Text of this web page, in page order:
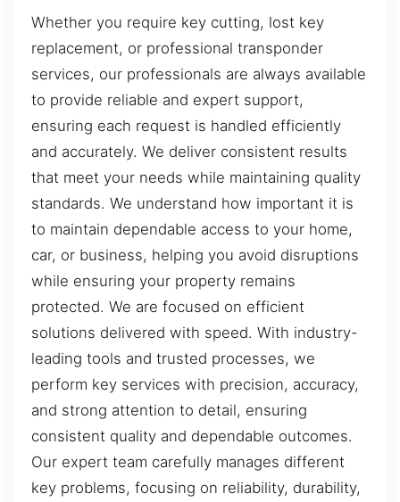
Whether you require key cutting, lost key
replacement, or professional transponder
services, our professionals are always available
to provide reliable and expert support,
ensuring each request is handled efficiently
and accurately. We deliver consistent results
that meet your needs while maintaining quality
standards. We understand how important it is
to maintain dependable access to your home,
car, or business, helping you avoid disruptions
while ensuring your property remains
protected. We are focused on efficient
solutions delivered with speed. With industry-
leading tools and trusted processes, we
perform key services with precision, accuracy,
and strong attention to detail, ensuring
consistent quality and dependable outcomes.
Our expert team carefully manages different
key problems, focusing on reliability, durability,